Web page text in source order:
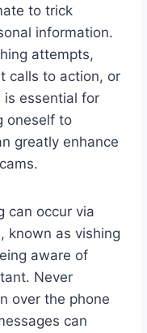
to trick
information.
attempts,
calls to action, or
is essential for
oneself to
greatly enhance
can occur via
known as vishing
aware of
Never
over the phone
can